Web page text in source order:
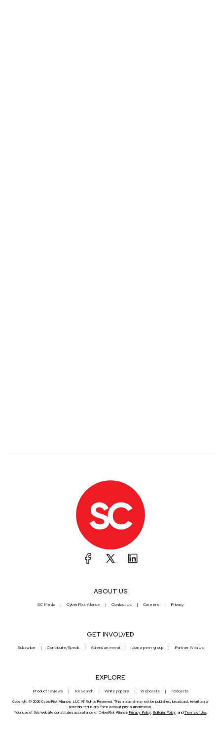
ABOUT US
SC Media CyberRisk Alliance Contact Us Careers Privacy
GET INVOLVED
Subscribe Contribute/Speak Attend an event Join a peer group Partner With Us
EXPLORE
Product reviews Research White papers Webcasts Podcasts
Copyright © 2026 CyberRisk Alliance, LLC All Rights Reserved. This material may not be published, broadcast, rewritten or
redistributed in any form without prior authorization.
Your use of this website constitutes acceptance of CyberRisk Alliance Privacy Policy, Editorial Policy, and Terms of Use.